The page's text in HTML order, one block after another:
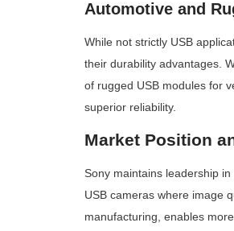
Automotive and
While not strictly USB
their durability advantages.
of rugged USB modules for
superior reliability.
Market Position
Sony maintains leadership
USB cameras where image
manufacturing, enables